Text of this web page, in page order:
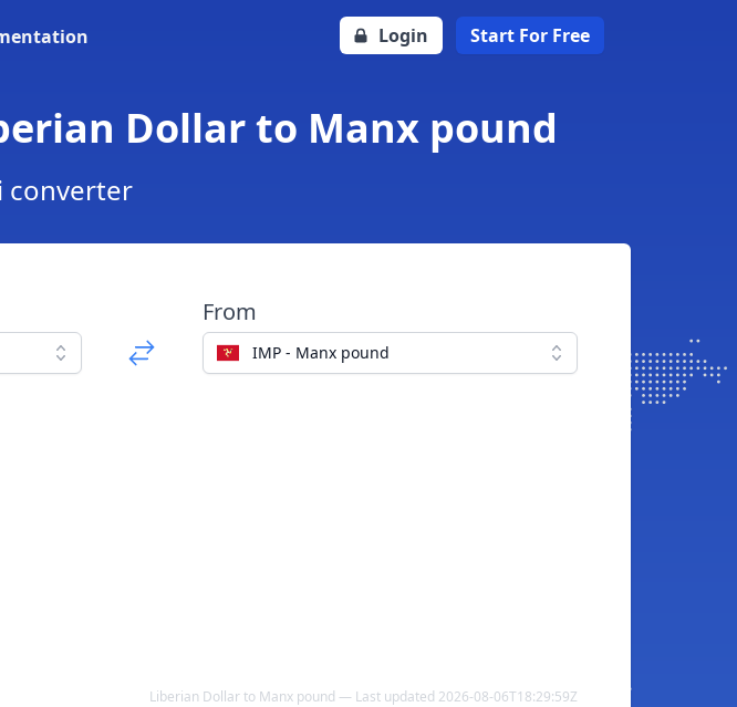
Login Start For Free
Dollar to Manx pound
converter
From
IMP - Manx pound
Liberian Dollar to Manx pound — Last updated 2026-08-06T18:29:59Z